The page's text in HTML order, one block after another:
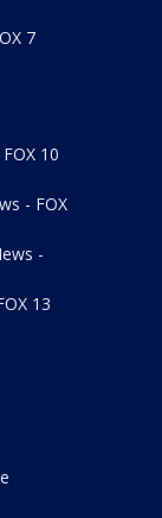
7
10
- FOX
-
13